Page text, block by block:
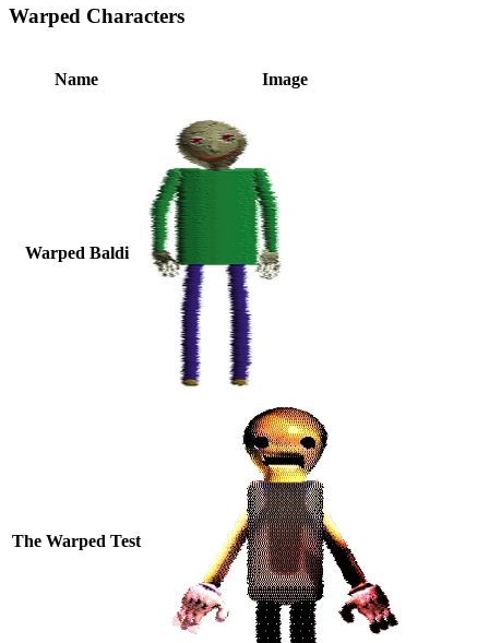
Warped Characters
Name Image
Warped Baldi
The Warped Test